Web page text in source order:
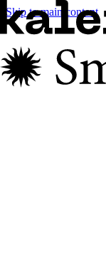
Skip to main content